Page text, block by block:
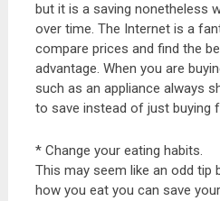
but it is a saving nonetheless
over time. The Internet is a
compare prices and find the
advantage. When you are
such as an appliance always
to save instead of just buying
* Change your eating habits.
This may seem like an odd tip
how you eat you can save